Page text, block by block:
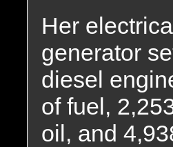
Her
generator
diesel
of fuel,
oil, and